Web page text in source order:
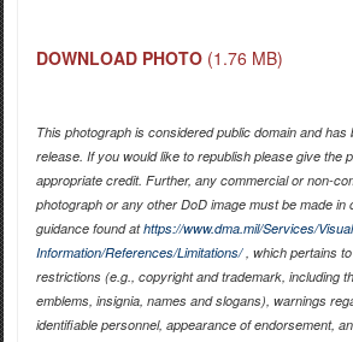
DOWNLOAD PHOTO (1.76 MB)
This photograph is considered public domain and has
release. If you would like to republish please give the
appropriate credit. Further, any commercial or non-
photograph or any other DoD image must be made in
guidance found athttps://www.dma.mil/Services/
Information/References/Limitations/, which pertains
restrictions (e.g., copyright and trademark, including
emblems, insignia, names and slogans), warnings
identifiable personnel, appearance of endorsement,